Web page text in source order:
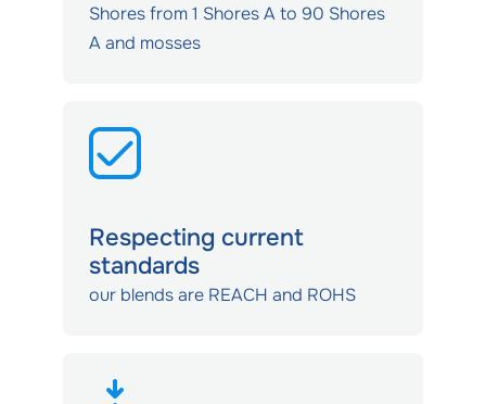
Shores from 1 Shores A to 90 Shores
A and mosses
Respecting current
standards
our blends are REACH and ROHS